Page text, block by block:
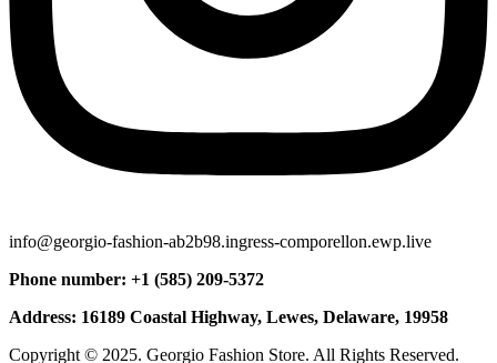
info@georgio-fashion-ab2b98.ingress-comporellon.ewp.live
Phone number: +1 (585) 209-5372
Address: 16189 Coastal Highway, Lewes, Delaware, 19958
Copyright © 2025. Georgio Fashion Store. All Rights Reserved.